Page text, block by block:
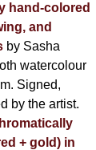
hand-colored
and
by Sasha
watercolour
Signed,
by the artist.
+ gold) in